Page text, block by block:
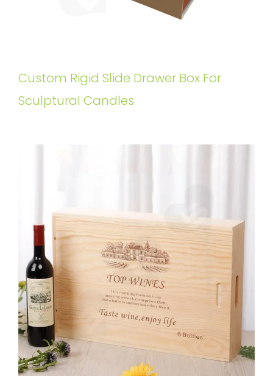
Custom Rigid Slide Drawer Box For
Sculptural Candles